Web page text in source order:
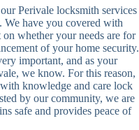
Perivale locksmith services
have you covered with
whether your needs are for
of your home security.
important, and as your
we know. For this reason,
knowledge and care lock
by our community, we are
safe and provides peace of